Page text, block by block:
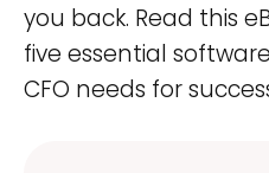
you back. Read this
five essential
CFO needs for